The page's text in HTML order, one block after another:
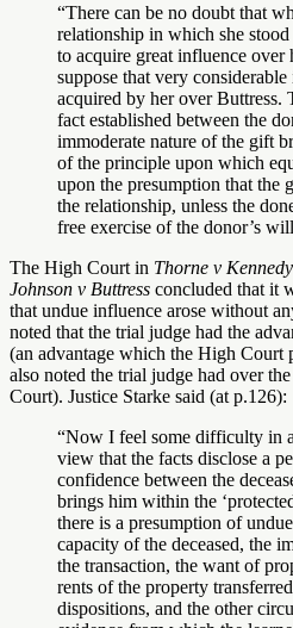
“There can be no doubt that
relationship in which she
to acquire great influence over
suppose that very
acquired by her over
fact established between the
immoderate nature of the gift
of the principle upon which
upon the presumption that the
the relationship, unless the
free exercise of the donor’s
The High Court in Thorne v Kennedy
Johnson v Buttress concluded that it
that undue influence arose without
noted that the trial judge had the
(an advantage which the High Court
also noted the trial judge had over
Court). Justice Starke said (at p.126):
“Now I feel some difficulty in
view that the facts disclose a
confidence between the
brings him within the
there is a presumption of
capacity of the deceased, the
the transaction, the want of
rents of the property
dispositions, and the other